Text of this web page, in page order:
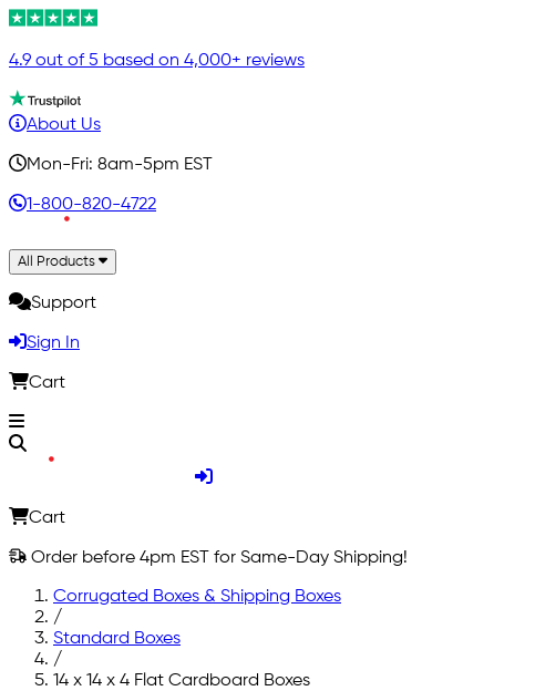
4.9 out of 5 based on 4,000+ reviews
About Us
Mon-Fri: 8am-5pm EST
1-800-820-4722
All Products
Support
Sign In
Cart
Cart
Order before 4pm EST for Same-Day Shipping!
Corrugated Boxes & Shipping Boxes
/
Standard Boxes
/
14 x 14 x 4 Flat Cardboard Boxes